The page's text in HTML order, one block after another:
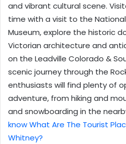
and vibrant cultural scene.
time with a visit to the
Museum, explore the historic
Victorian architecture and
on the Leadville Colorado &
scenic journey through the
enthusiasts will find plenty of
adventure, from hiking and
and snowboarding in the
know What Are The Tourist
Whitney?